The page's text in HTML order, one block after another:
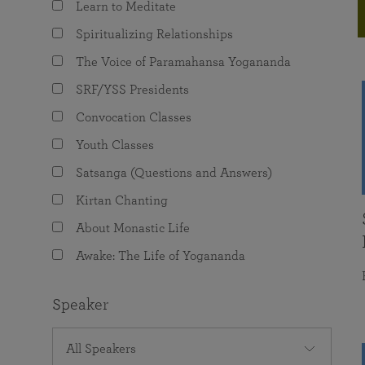
The Value of Group Meditation
Programs for Young Adults
joy that come from attunement with the
Learn to Meditate
Spiritualizing Relationships
The Voice of Paramahansa Yogananda
SRF/YSS Presidents
Convocation Classes
Youth Classes
Satsanga (Questions and Answers)
Kirtan Chanting
About Monastic Life
Awake: The Life of Yogananda
Speaker
All Speakers